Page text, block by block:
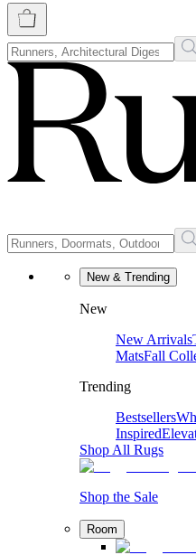
New & Trending
New
New Arrivals
MatsFall
Trending
Bestsellers
Inspired
Shop All Rugs
Shop the Sale
Room